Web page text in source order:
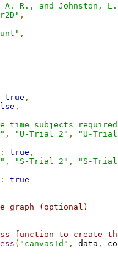
R., and Johnston, L.
,
,
true ,
,
time subjects
, "U-Trial 2" , "U-
: true ,
, "S-Trial 2" , "S-
:
true
graph (optional)
function to create
( "canvasId" , data ,